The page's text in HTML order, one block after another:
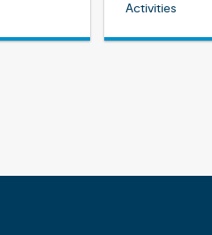
Activities